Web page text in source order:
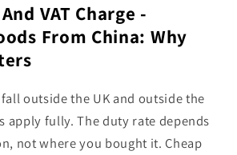
VAT Charge -
From China: Why
outside the UK and outside the
apply fully. The duty rate depends
not where you bought it. Cheap